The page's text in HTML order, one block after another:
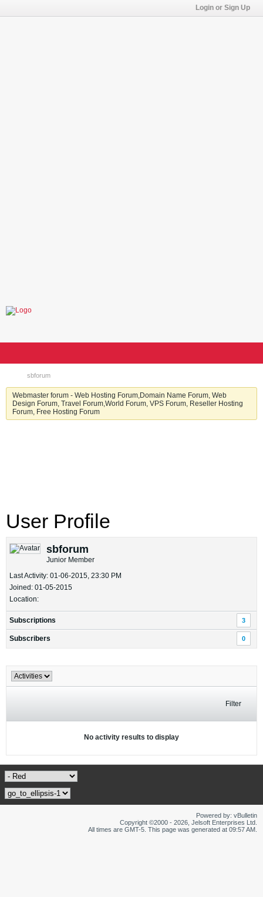
Login or Sign Up
sbforum
Webmaster forum - Web Hosting Forum,Domain Name Forum, Web
Design Forum, Travel Forum,World Forum, VPS Forum, Reseller Hosting
Forum, Free Hosting Forum
User Profile
sbforum
Junior Member
Last Activity: 01-06-2015, 23:30 PM
Joined: 01-05-2015
Location:
Subscriptions 3
Subscribers 0
Filter
No activity results to display
Powered by: vBulletin
Copyright ©2000 - 2026, Jelsoft Enterprises Ltd.
All times are GMT-5. This page was generated at 09:57 AM.